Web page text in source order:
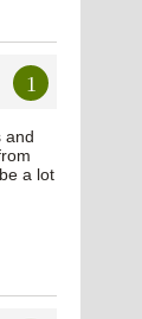
1
and
a lot